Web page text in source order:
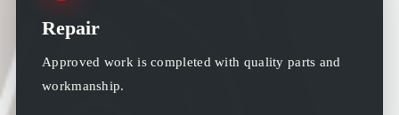
Repair
Approved work is completed with quality parts and
workmanship.